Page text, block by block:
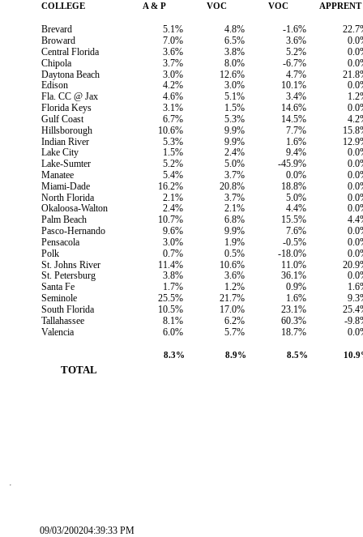
COLLEGE
A & P VOC VOC APPRENT
Brevard 5.1% 4.8% -1.6%
Broward
7.0% 6.5% 3.6%
Central Florida
3.6% 3.8% 5.2%
Chipola
3.7% 8.0% -6.7%
Daytona Beach
3.0% 12.6% 4.7%
Edison
4.2% 3.0% 10.1%
Fla. CC @ Jax
4.6% 5.1% 3.4%
Florida Keys
3.1% 1.5% 14.6%
Gulf Coast
6.7% 5.3% 14.5%
Hillsborough
10.6% 9.9% 7.7%
Indian River
5.3% 9.9% 1.6%
Lake City
1.5% 2.4% 9.4%
Lake-Sumter
5.2% 5.0% -45.9%
Manatee
5.4% 3.7% 0.0%
Miami-Dade
16.2% 20.8% 18.8%
North Florida
2.1% 3.7% 5.0%
Okaloosa-Walton
2.4% 2.1% 4.4%
Palm Beach
10.7% 6.8% 15.5%
Pasco-Hernando
9.6% 9.9% 7.6%
Pensacola
3.0% 1.9% -0.5%
Polk
0.7% 0.5% -18.0%
St. Johns River
11.4% 10.6% 11.0%
St. Petersburg
3.8% 3.6% 36.1%
Santa Fe
1.7% 1.2% 0.9%
Seminole
25.5% 21.7% 1.6%
South Florida
10.5% 17.0% 23.1%
Tallahassee
8.1% 6.2% 60.3%
-
Valencia
6.0% 5.7% 18.7%
        TOTAL
8.3% 8.9% 8.5%
09/03/200204:39:33 PM